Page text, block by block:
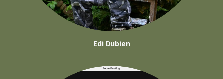
Edi Dubien